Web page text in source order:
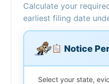
Calculate your
earliest filing date
Notice
Select your state,